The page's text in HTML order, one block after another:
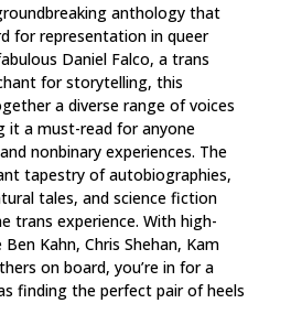
anthology that
for representation in queer
Daniel Falco, a trans
for storytelling, this
a diverse range of voices
it a must-read for anyone
nonbinary experiences. The
tapestry of autobiographies,
tales, and science fiction
trans experience. With high-
Kahn, Chris Shehan, Kam
on board, you’re in for a
finding the perfect pair of heels